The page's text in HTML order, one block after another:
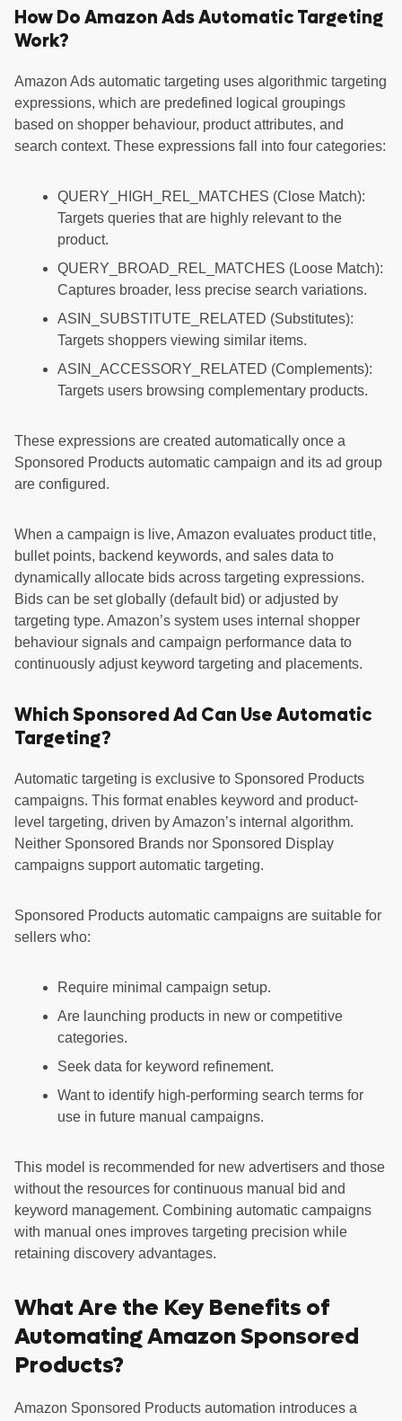
How Do Amazon Ads Automatic Targeting
Work?
Amazon Ads automatic targeting uses algorithmic targeting
expressions, which are predefined logical groupings
based on shopper behaviour, product attributes, and
search context. These expressions fall into four categories:
QUERY_HIGH_REL_MATCHES (Close Match):
Targets queries that are highly relevant to the
product.
QUERY_BROAD_REL_MATCHES (Loose Match):
Captures broader, less precise search variations.
ASIN_SUBSTITUTE_RELATED (Substitutes):
Targets shoppers viewing similar items.
ASIN_ACCESSORY_RELATED (Complements):
Targets users browsing complementary products.
These expressions are created automatically once a
Sponsored Products automatic campaign and its ad group
are configured.
When a campaign is live, Amazon evaluates product title,
bullet points, backend keywords, and sales data to
dynamically allocate bids across targeting expressions.
Bids can be set globally (default bid) or adjusted by
targeting type. Amazon’s system uses internal shopper
behaviour signals and campaign performance data to
continuously adjust keyword targeting and placements.
Which Sponsored Ad Can Use Automatic
Targeting?
Automatic targeting is exclusive to Sponsored Products
campaigns. This format enables keyword and product-
level targeting, driven by Amazon’s internal algorithm.
Neither Sponsored Brands nor Sponsored Display
campaigns support automatic targeting.
Sponsored Products automatic campaigns are suitable for
sellers who:
Require minimal campaign setup.
Are launching products in new or competitive
categories.
Seek data for keyword refinement.
Want to identify high-performing search terms for
use in future manual campaigns.
This model is recommended for new advertisers and those
without the resources for continuous manual bid and
keyword management. Combining automatic campaigns
with manual ones improves targeting precision while
retaining discovery advantages.
What Are the Key Benefits of
Automating Amazon Sponsored
Products?
Amazon Sponsored Products automation introduces a